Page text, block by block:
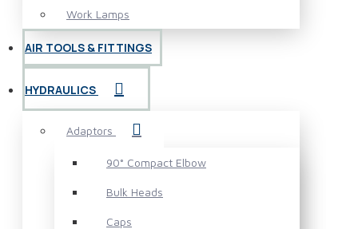
Work Lamps
AIR TOOLS & FITTINGS
HYDRAULICS
Adaptors
90° Compact Elbow
Bulk Heads
Caps